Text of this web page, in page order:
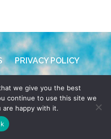
PRIVACY POLICY
RESERVED, YO! SITE
WILEN
we give you the best
continue to use this site we
are happy with it.